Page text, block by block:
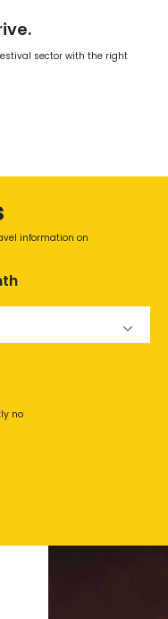
sector with the right
information on
no